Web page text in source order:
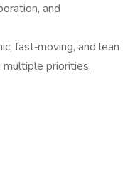
and
fast‑moving, and lean
priorities.